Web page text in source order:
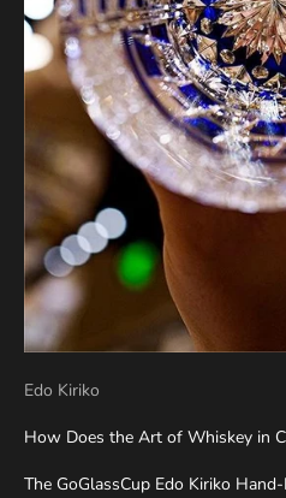
Edo Kiriko
How Does the Art of Whiskey in
The GoGlassCup Edo Kiriko